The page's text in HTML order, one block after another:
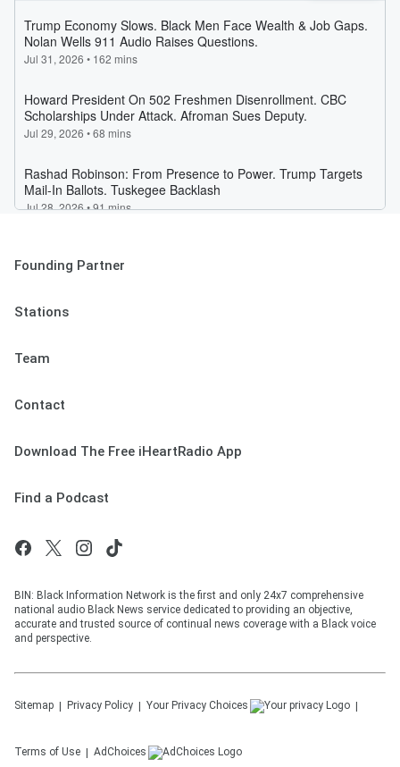
Founding Partner
Stations
Team
Contact
Download The Free iHeartRadio App
Find a Podcast
BIN: Black Information Network is the first and only 24x7 comprehensive
national audio Black News service dedicated to providing an objective,
accurate and trusted source of continual news coverage with a Black voice
and perspective.
Sitemap Privacy Policy Your Privacy Choices
Terms of Use AdChoices